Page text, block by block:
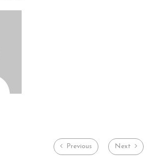
Previous Next